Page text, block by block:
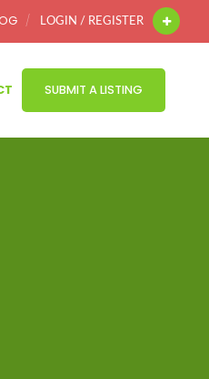
LOGIN / REGISTER
SUBMIT A LISTING